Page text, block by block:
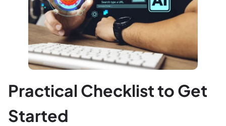
Practical Checklist to Get
Started